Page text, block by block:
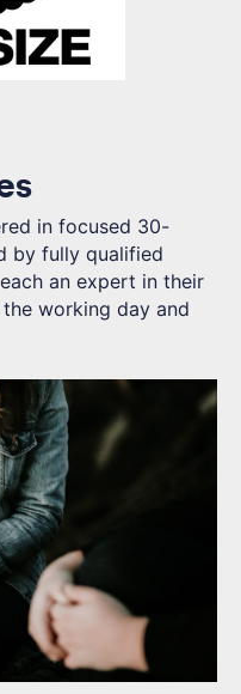
in focused 30-
by fully qualified
an expert in their
working day and